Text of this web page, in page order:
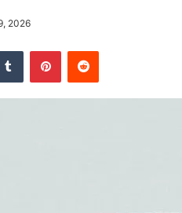
2026
Tumblr PinterestReddit